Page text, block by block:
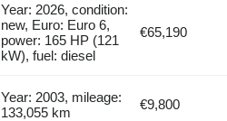
Year: 2026, condition:
new, Euro: Euro 6,
power: 165 HP (121
kW), fuel: diesel
€65,190
Year: 2003, mileage:
133,055 km
€9,800